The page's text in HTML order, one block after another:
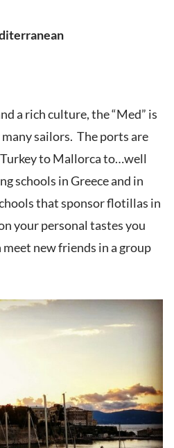
a rich culture, the “Med” is
sailors. The ports are
to Mallorca to…well
schools in Greece and in
that sponsor flotillas in
your personal tastes you
new friends in a group